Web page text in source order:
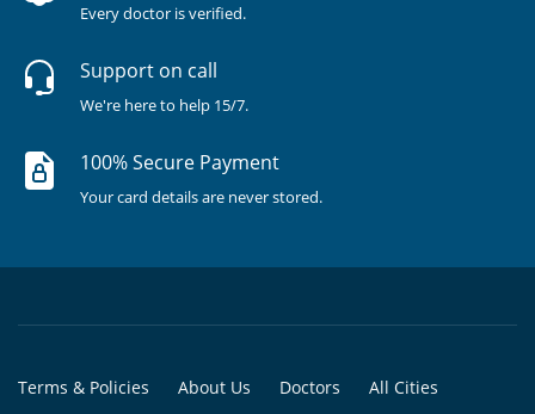
Every doctor is verified.
Support on call
We're here to help 15/7.
100% Secure Payment
Your card details are never stored.
Terms & Policies About Us Doctors All Cities